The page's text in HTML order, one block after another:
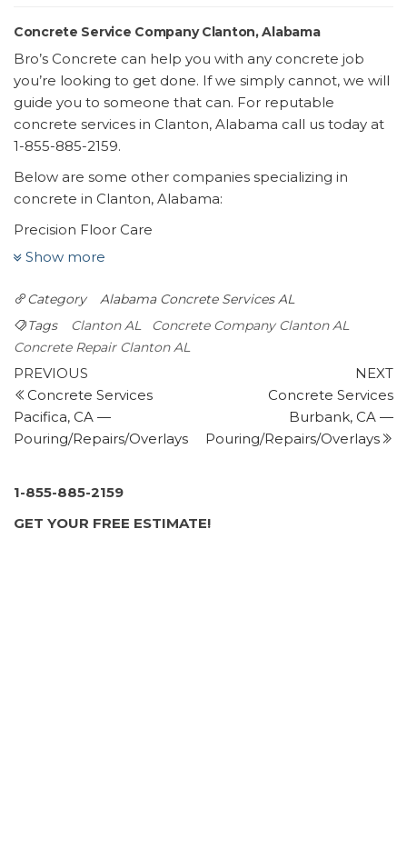
Concrete Service Company Clanton, Alabama
Bro’s Concrete can help you with any concrete job
you’re looking to get done. If we simply cannot, we will
guide you to someone that can. For reputable
concrete services in Clanton, Alabama call us today at
1-855-885-2159.
Below are some other companies specializing in
concrete in Clanton, Alabama:
Precision Floor Care
1 review
+13345145757
1755 US Hwy 231, Ste A, Wetumpka, AL 36093
Skelton’s Heating and Air Conditioning
3 reviews
Heating & Air Conditioning/HVAC
+12052776055
4219 Mountain Top Rd, Birmingham, AL 35242
1 review
Damage Restoration, Carpet Cleaning
Show more
Category Alabama Concrete Services AL
Tags
Clanton AL
Concrete Company Clanton AL
Concrete Repair Clanton AL
Post
navigation
Previous
Post
PREVIOUS
Concrete Services
Pacifica, CA —
Pouring/Repairs/Overlays
NEXT
Concrete Services
Burbank, CA —
Pouring/Repairs/Overlays
1-855-885-2159
GET YOUR FREE ESTIMATE!